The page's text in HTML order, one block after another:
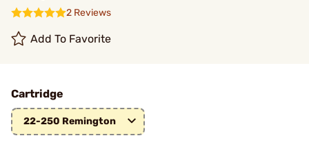
2 Reviews
Add To Favorite
Cartridge
22-250 Remington